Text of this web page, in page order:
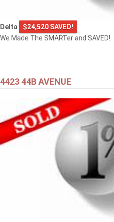
Delta
$24,520 SAVED!
We Made The SMARTer and SAVED!
4423 44B AVENUE